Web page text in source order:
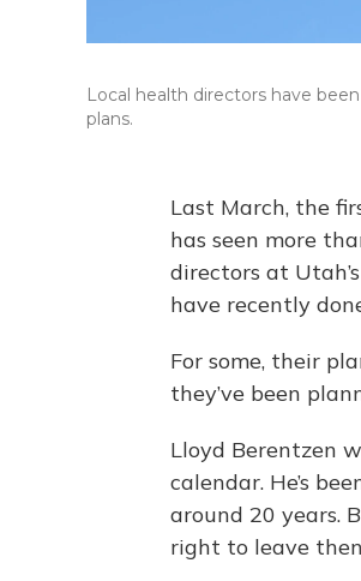
Local health directors have
plans.
Last March, the
has seen more
directors at
have recently
For some, their
they’ve been
Lloyd Berentzen
calendar. He’s
around 20 years.
right to leave